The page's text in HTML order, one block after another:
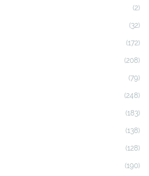
(2)
(32)
(172)
(208)
(79)
(248)
(183)
(138)
(128)
(190)